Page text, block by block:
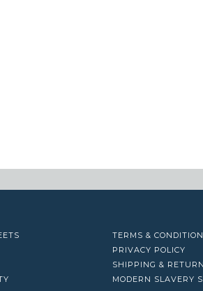
TERMS &
PRIVACY POLICY
SHIPPING &
MODERN SLAVERY